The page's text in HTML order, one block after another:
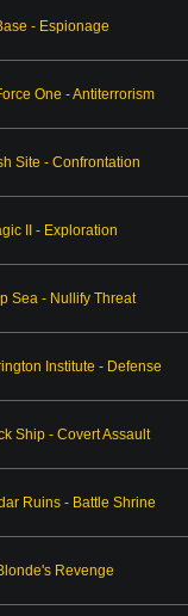
- Espionage
One - Antiterrorism
Site - Confrontation
II - Exploration
Sea - Nullify Threat
Institute - Defense
Ship - Covert Assault
Ruins - Battle Shrine
Revenge